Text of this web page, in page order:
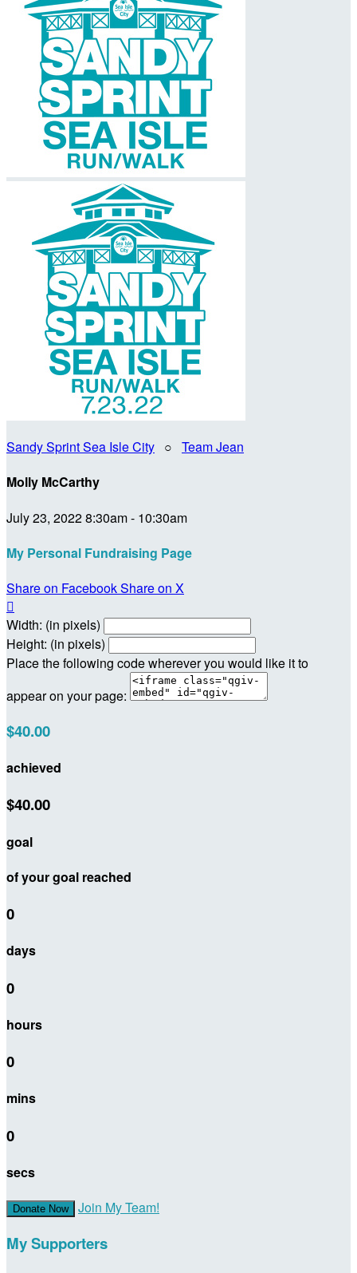
Sandy Sprint Sea Isle City ○ Team Jean
Molly McCarthy
July 23, 2022 8:30am - 10:30am
My Personal Fundraising Page
Share on FacebookShare on X

Width: (in pixels)
Height: (in pixels)
Place the following code wherever you would like it to
appear on your page:
$40.00
achieved
$40.00
goal
of your goal reached
0
days
0
hours
0
mins
0
secs
Donate Now Join My Team!
My Supporters